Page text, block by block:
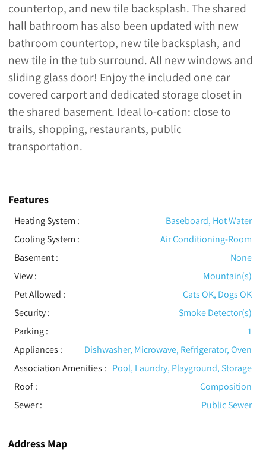
countertop, and new tile backsplash. The shared
hall bathroom has also been updated with new
bathroom countertop, new tile backsplash, and
new tile in the tub surround. All new windows and
sliding glass door! Enjoy the included one car
covered carport and dedicated storage closet in
the shared basement. Ideal lo-cation: close to
trails, shopping, restaurants, public
transportation.
Features
Heating System :
Baseboard, Hot Water
Cooling System :
Air Conditioning-Room
Basement:
None
View:
Mountain(s)
Pet Allowed :
Cats OK, Dogs OK
Security:
Smoke Detector(s)
Parking:
1
Appliances :
Dishwasher, Microwave, Refrigerator, Oven
Association Amenities : Pool, Laundry, Playground, Storage
Roof:
Composition
Sewer: Public Sewer
Address Map